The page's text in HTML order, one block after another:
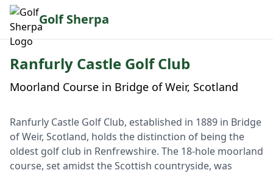
Golf Sherpa
Ranfurly Castle Golf Club
Moorland Course in Bridge of Weir, Scotland
Ranfurly Castle Golf Club, established in 1889 in Bridge
of Weir, Scotland, holds the distinction of being the
oldest golf club in Renfrewshire. The 18-hole moorland
course, set amidst the Scottish countryside, was